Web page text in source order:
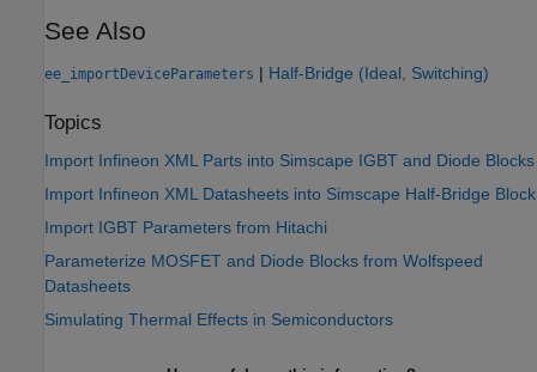
See Also
ee_importDeviceParameters | Half-Bridge (Ideal, Switching)
Topics
Import Infineon XML Parts into Simscape IGBT and Diode Blocks
Import Infineon XML Datasheets into Simscape Half-Bridge Block
Import IGBT Parameters from Hitachi
Parameterize MOSFET and Diode Blocks from Wolfspeed
Datasheets
Simulating Thermal Effects in Semiconductors